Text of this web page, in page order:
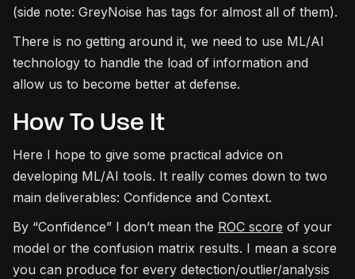
(side note: GreyNoise has tags for almost all of them).
There is no getting around it, we need to use ML/AI
technology to handle the load of information and
allow us to become better at defense.
How To Use It
Here I hope to give some practical advice on
developing ML/AI tools. It really comes down to two
main deliverables: Confidence and Context.
By “Confidence” I don’t mean the ROC score of your
model or the confusion matrix results. I mean a score
you can produce for every detection/outlier/analysis